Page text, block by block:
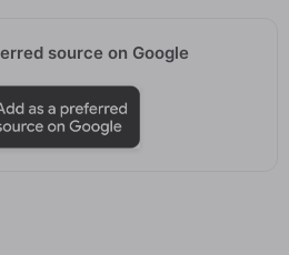
source on Google